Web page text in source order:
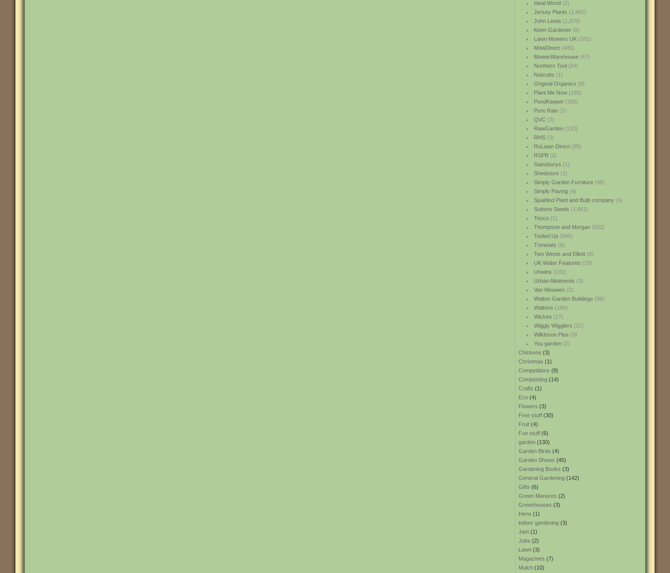
Ideal World(2)
Jersey Plants (1,462)
John Lewis (1,978)
Keen Gardener(8)
Lawn Mowers UK(281)
MowDirect(485)
MowerWarehouse(47)
Northern Tool(84)
Notcutts (1)
Original Organics (9)
Plant Me Now(192)
PondKeeper(385)
Pure Rain(1)
QVC(3)
RawGarden(133)
RHS(3)
RoLawn Direct(95)
RSPB(2)
Sainsburys (1)
Shedstore(2)
Simply Garden Furniture(90)
Simply Paving(4)
Spaldind Plant and Bulb company(4)
Suttons Seeds (1,661)
Tesco(1)
Thompson and Morgan(502)
Tooled Up(945)
Trimetals (6)
Two Wests and Elliott(8)
UK Water Features (10)
Unwins (192)
Urban Allotments (3)
Van Meuwen(2)
Walton Garden Buildings (86)
Waltons (190)
Wickes (17)
Wiggly Wigglers (21)
Wilkinson Plus (9)
You garden(2)
Chickens (3)
Christmas (1)
Competitions (8)
Composting (14)
Crafts (1)
Eco (4)
Flowers (3)
Free stuff (30)
Fruit (4)
Fun stuff (6)
garden (130)
Garden Birds (4)
Garden Shows (45)
Gardening Books (3)
General Gardening (142)
Gifts (6)
Green Manures (2)
Greenhouses (3)
Hens (1)
indoor gardening (3)
Jam (1)
Jobs (2)
Lawn (3)
Magazines (7)
Mulch (10)